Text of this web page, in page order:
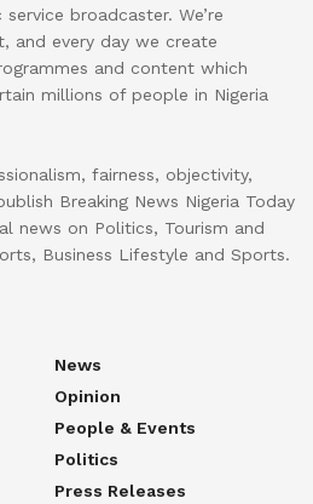
broadcaster. We’re
and every day we create
and content which
millions of people in Nigeria
fairness, objectivity,
Breaking News Nigeria Today
news on Politics, Tourism and
Business Lifestyle and Sports.
News
Opinion
People & Events
Politics
Press Releases